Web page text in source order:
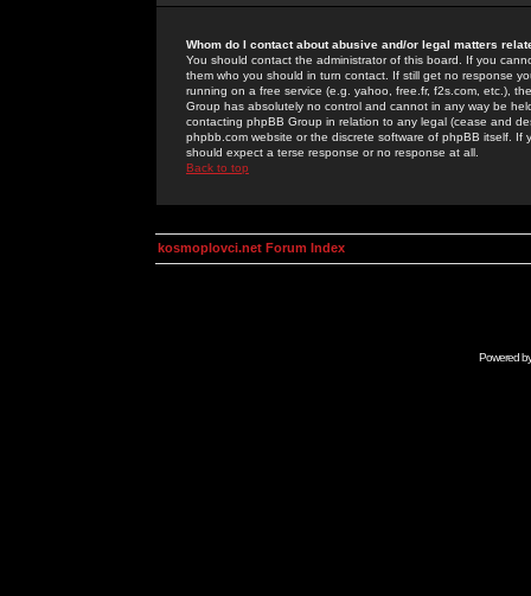
Whom do I contact about abusive and/or legal matters
You should contact the administrator of this board. If you
them who you should in turn contact. If still get no response
running on a free service (e.g. yahoo, free.fr, f2s.com, etc.),
Group has absolutely no control and cannot in any way be
contacting phpBB Group in relation to any legal (cease and
phpbb.com website or the discrete software of phpBB itself.
should expect a terse response or no response at all.
Back to top
kosmoplovci.net Forum Index
Powered